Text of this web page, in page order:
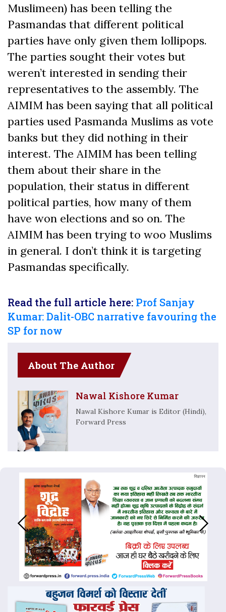
Muslimeen) has been telling the
Pasmandas that different political
parties have only given them lollipops.
The parties sought their votes but
weren’t interested in sending their
representatives to the assembly. The
AIMIM has been saying that all political
parties used Pasmanda Muslims as vote
banks but they did nothing in their
interest. The AIMIM has been telling
them about their share in the
population, their status in different
political parties, how many of them
have won elections and so on. The
AIMIM has been trying to woo Muslims
in general. I don’t think it is targeting
Pasmandas specifically.
Read the full article here: Prof Sanjay
Kumar: Dalit-OBC narrative favouring the
SP for now
About The Author
Nawal Kishore Kumar
Nawal Kishore Kumar is Editor (Hindi),
Forward Press